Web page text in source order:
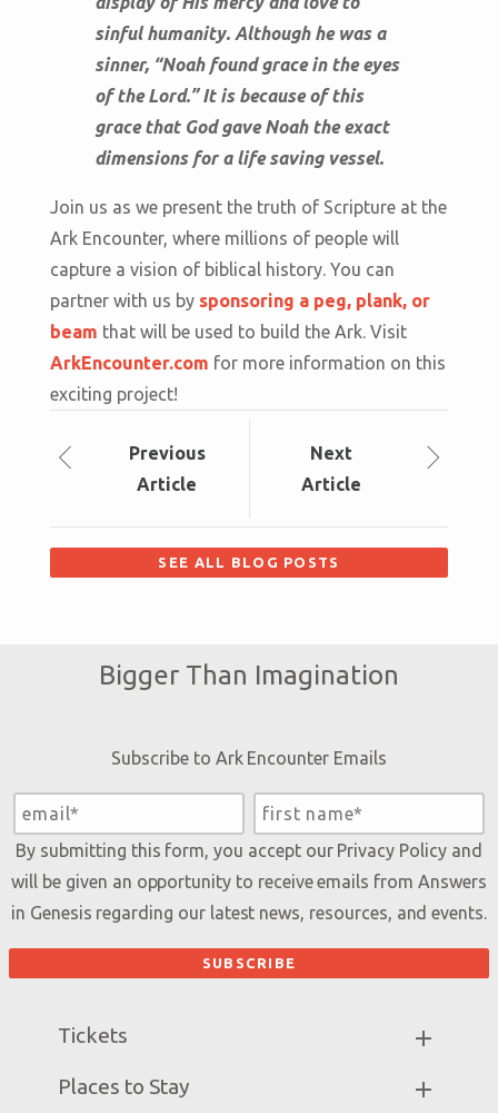
sinful humanity. Although he was a
sinner, “Noah found grace in the eyes
of the Lord.” It is because of this
grace that God gave Noah the exact
dimensions for a life saving vessel.
Join us as we present the truth of Scripture at the
Ark Encounter, where millions of people will
capture a vision of biblical history. You can
partner with us by sponsoring a peg, plank, or
beam that will be used to build the Ark. Visit
ArkEncounter.com for more information on this
exciting project!
Previous
Article
Next
Article
SEE ALL BLOG POSTS
Bigger Than Imagination
Subscribe to Ark Encounter Emails
By submitting this form, you accept our Privacy Policyand
will be given an opportunity to receive emails from Answers
in Genesis regarding our latest news, resources, and events.
Tickets
Ark Hours
Places to Stay